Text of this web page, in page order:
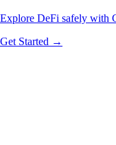
Explore DeFi safely with
Get Started →